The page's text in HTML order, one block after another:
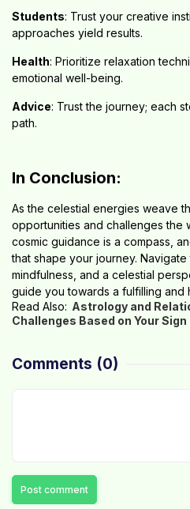
Students: Trust your creative
approaches yield results.
Health: Prioritize relaxation
emotional well-being.
Advice: Trust the journey; each
path.
In Conclusion:
As the celestial energies weave
opportunities and challenges the
cosmic guidance is a compass,
that shape your journey.
mindfulness, and a celestial
guide you towards a fulfilling and
Read Also: Astrology and
Challenges Based on Your Sign
Comments (0)
Post comment